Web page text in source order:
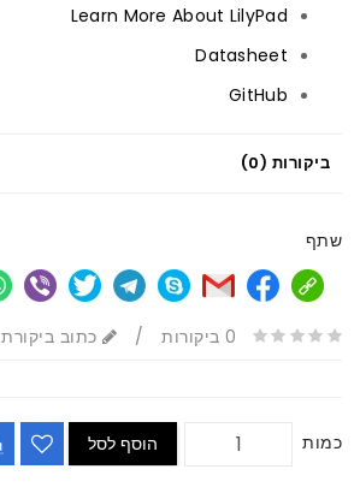
Learn More About LilyPad
Datasheet
GitHub
ביקורות (0)
שתף
0 ביקורות / כתוב ביקורת
כמות הוסף לסל